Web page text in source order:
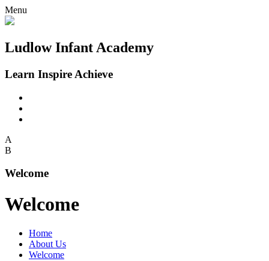
Menu
Ludlow Infant Academy
Learn Inspire Achieve
A
B
Welcome
Welcome
Home
About Us
Welcome